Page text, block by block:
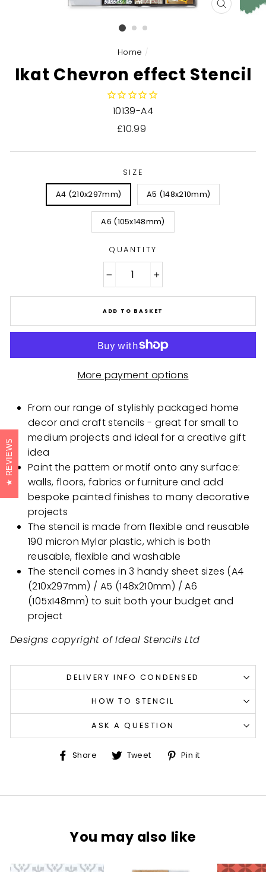
Home /
Ikat Chevron effect Stencil
10139-A4
Regular
£10.99
SIZE
A4 (210x297mm) A5 (148x210mm)
A6 (105x148mm)
QUANTITY
ADD TO BASKET
More payment options
From our range of stylishly packaged home
decor and craft stencils - great for small to
medium projects and ideal for a creative gift
idea
Paint the pattern or motif onto any surface:
walls, floors, fabrics or furniture and add
bespoke painted finishes to many decorative
projects
The stencil is made from flexible and reusable
190 micron Mylar plastic, which is both
reusable, flexible and washable
The stencil comes in 3 handy sheet sizes (A4
(210x297mm) / A5 (148x210mm) / A6
(105x148mm) to suit both your budget and
project
Designs copyright of Ideal Stencils Ltd
DELIVERY INFO CONDENSED
HOW TO STENCIL
ASK A QUESTION
Share ShareTweet Tweet
on
Pin it
CLOSE
You may also like
REVIEWS